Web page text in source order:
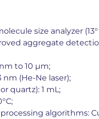
size analyzer (13°
aggregate
to 10 µm;
(He-Ne laser);
quartz): 1 mL;
algorithms: